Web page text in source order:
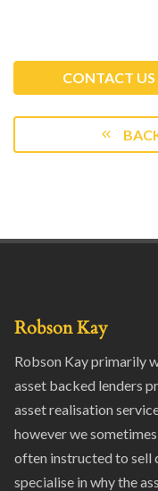
CONTACT
Robson Kay
Robson Kay primarily
asset backed lenders
asset realisation
however we
often instructed to sell
specialise in why the